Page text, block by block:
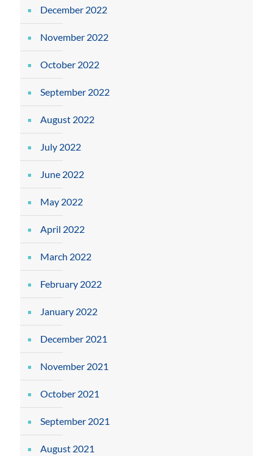
December 2022
November 2022
October 2022
September 2022
August 2022
July 2022
June 2022
May 2022
April 2022
March 2022
February 2022
January 2022
December 2021
November 2021
October 2021
September 2021
August 2021